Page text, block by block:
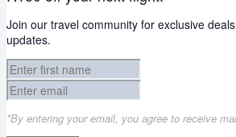
Join our travel community for exclusive
updates.
*By entering your email, you agree to receive